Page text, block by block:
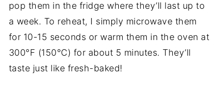
pop them in the fridge where they’ll last up to
a week. To reheat, I simply microwave them
for 10-15 seconds or warm them in the oven at
300°F (150°C) for about 5 minutes. They’ll
taste just like fresh-baked!